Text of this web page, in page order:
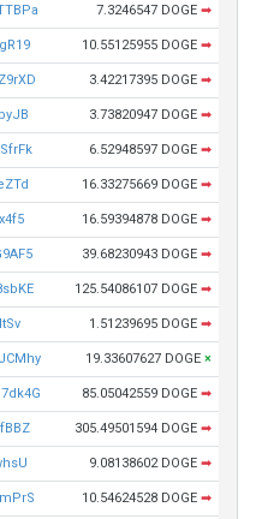
7.3246547 DOGE ➡
10.55125955 DOGE ➡
3.42217395 DOGE ➡
3.73820947 DOGE ➡
6.52948597 DOGE ➡
16.33275669 DOGE ➡
16.59394878 DOGE ➡
39.68230943 DOGE ➡
125.54086107 DOGE ➡
1.51239695 DOGE ➡
19.33607627 DOGE ×
85.05042559 DOGE ➡
305.49501594 DOGE ➡
9.08138602 DOGE ➡
10.54624528 DOGE ➡